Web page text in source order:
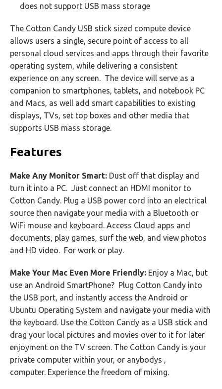
does not support USB mass storage
The Cotton Candy USB stick sized compute device
allows users a single, secure point of access to all
personal cloud services and apps through their favorite
operating system, while delivering a consistent
experience on any screen. The device will serve as a
companion to smartphones, tablets, and notebook PC
and Macs, as well add smart capabilities to existing
displays, TVs, set top boxes and other media that
supports USB mass storage.
Features
Make Any Monitor Smart: Dust off that display and
turn it into a PC. Just connect an HDMI monitor to
Cotton Candy. Plug a USB power cord into an electrical
source then navigate your media with a Bluetooth or
WiFi mouse and keyboard. Access Cloud apps and
documents, play games, surf the web, and view photos
and HD video. For work or play.
Make Your Mac Even More Friendly: Enjoy a Mac, but
use an Android SmartPhone? Plug Cotton Candy into
the USB port, and instantly access the Android or
Ubuntu Operating System and navigate your media with
the keyboard. Use the Cotton Candy as a USB stick and
drag your local pictures and movies over to it for later
enjoyment on the TV screen. The Cotton Candy is your
private computer within your, or anybodys ,
computer. Experience the freedom of mixing.